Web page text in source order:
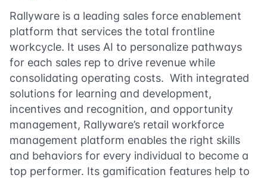
Rallyware is a leading sales force enablement
platform that services the total frontline
workcycle. It uses AI to personalize pathways
for each sales rep to drive revenue while
consolidating operating costs. With integrated
solutions for learning and development,
incentives and recognition, and opportunity
management, Rallyware’s retail workforce
management platform enables the right skills
and behaviors for every individual to become a
top performer. Its gamification features help to